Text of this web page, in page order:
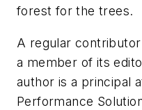
forest for the trees.
A regular contributor
a member of its
author is a principal
Performance